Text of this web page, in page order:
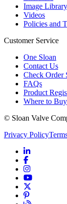
Image Library
Videos
Policies and
Customer Service
One Sloan
Contact Us
Check Order
FAQs
Product
Where to Buy
© Sloan Valve
Privacy Policy